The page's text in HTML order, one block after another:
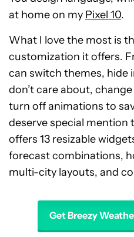
at home on my Pixel 10.
What I love the most is
customization it offers.
can switch themes, hide
don’t care about,
turn off animations to
deserve special mention
offers 13 resizable
forecast combinations,
multi-city layouts, and
Get Breezy